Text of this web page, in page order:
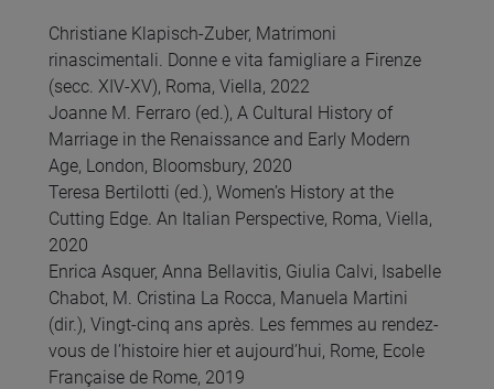
Christiane Klapisch-Zuber, Matrimoni
rinascimentali. Donne e vita famigliare a Firenze
(secc. XIV-XV), Roma, Viella, 2022
Joanne M. Ferraro (ed.), A Cultural History of
Marriage in the Renaissance and Early Modern
Age, London, Bloomsbury, 2020
Teresa Bertilotti (ed.), Women’s History at the
Cutting Edge. An Italian Perspective, Roma, Viella,
2020
Enrica Asquer, Anna Bellavitis, Giulia Calvi, Isabelle
Chabot, M. Cristina La Rocca, Manuela Martini
(dir.), Vingt-cinq ans après. Les femmes au rendez-
vous de l’histoire hier et aujourd’hui, Rome, Ecole
Française de Rome, 2019